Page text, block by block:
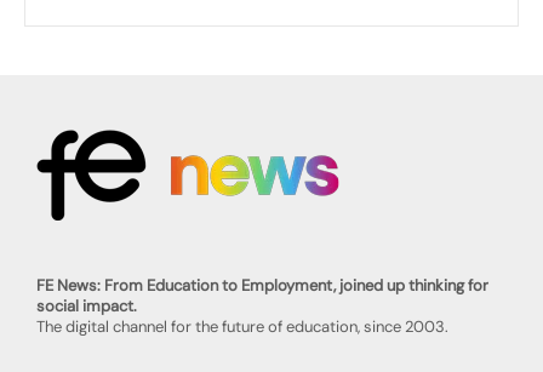
FE News: From Education to Employment, joined up thinking for
social impact.
The digital channel for the future of education, since 2003.